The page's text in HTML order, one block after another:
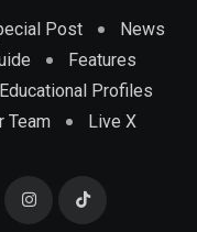
Post
News
Features
Educational Profiles
Team Live X